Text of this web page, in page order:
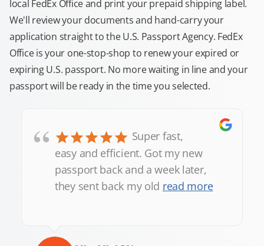
local FedEx Office and print your prepaid shipping label.
We'll review your documents and hand-carry your
application straight to the U.S. Passport Agency. FedEx
Office is your one-stop-shop to renew your expired or
expiring U.S. passport. No more waiting in line and your
passport will be ready in the time you selected.
“
Super fast,
easy and efficient. Got my new
passport back and a week later,
they sent back my old read more